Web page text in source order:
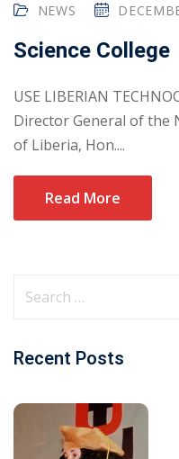
NEWS
Science College
USE LIBERIAN
Director General of the
of Liberia, Hon....
Read More
Recent Posts